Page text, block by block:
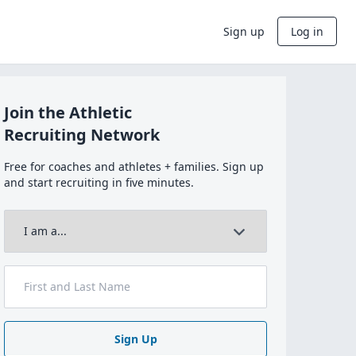
Sign up Log in
Join the Athletic
Recruiting Network
Free for coaches and athletes + families. Sign up
and start recruiting in five minutes.
Sign Up